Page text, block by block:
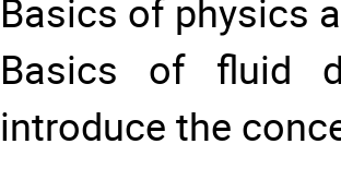
Basics of physics
Basics of fluid
introduce the